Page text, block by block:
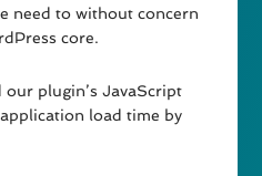
need to without concern
core.
plugin’s JavaScript
load time by